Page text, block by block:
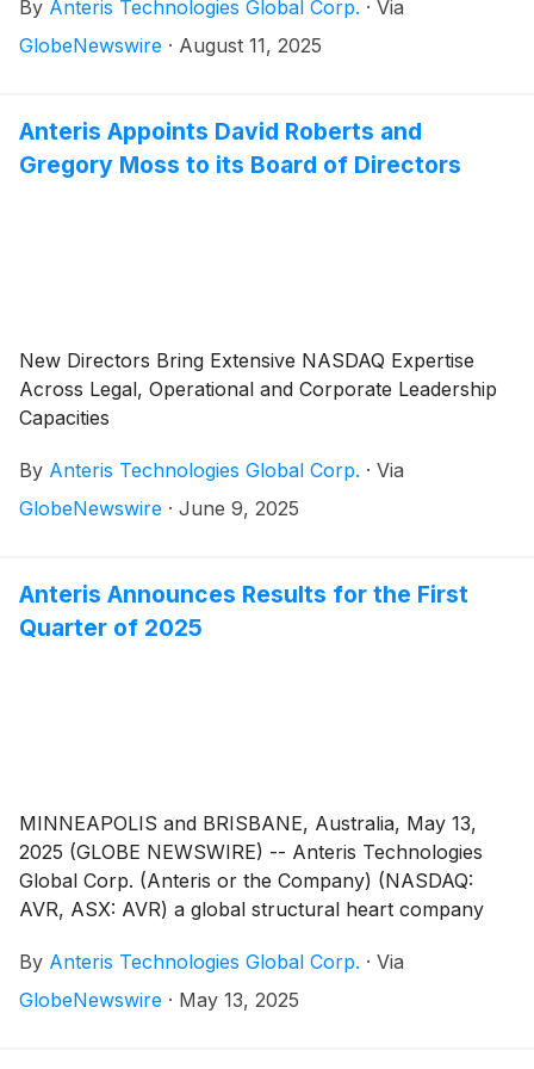
commercialising cutting-edge medical devices to
restore healthy heart function, today reported
By Anteris Technologies Global Corp. · Via
GlobeNewswire · August 11, 2025
Anteris Appoints David Roberts and
Gregory Moss to its Board of Directors
New Directors Bring Extensive NASDAQ Expertise
Across Legal, Operational and Corporate Leadership
Capacities
By Anteris Technologies Global Corp. · Via
GlobeNewswire · June 9, 2025
Anteris Announces Results for the First
Quarter of 2025
MINNEAPOLIS and BRISBANE, Australia, May 13,
2025 (GLOBE NEWSWIRE) -- Anteris Technologies
Global Corp. (Anteris or the Company) (NASDAQ:
AVR, ASX: AVR) a global structural heart company
commercializing cutting-edge medical devices to
restore healthy heart function, today reported
By Anteris Technologies Global Corp. · Via
GlobeNewswire · May 13, 2025